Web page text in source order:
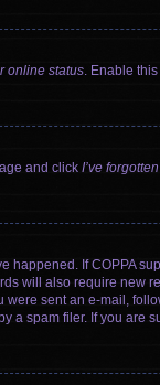
online status. Enable
and click I’ve
happened. If COPPA
will also require new
sent an e-mail,
spam filer. If you are